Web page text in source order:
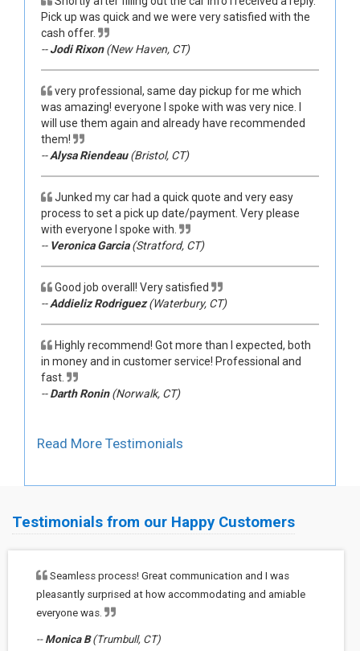
Pick up was quick and we were very satisfied with the
cash offer.
--Jodi Rixon(New Haven, CT)
very professional, same day pickup for me which
was amazing! everyone I spoke with was very nice. I
will use them again and already have recommended
them!
--Alysa Riendeau(Bristol, CT)
Junked my car had a quick quote and very easy
process to set a pick up date/payment. Very please
with everyone I spoke with.
-- Veronica Garcia(Stratford, CT)
Good job overall! Very satisfied
--Addieliz Rodriguez(Waterbury, CT)
Highly recommend! Got more than I expected, both
in money and in customer service! Professional and
fast.
--Darth Ronin(Norwalk, CT)
Read More Testimonials
Testimonials from our Happy Customers
Seamless process! Great communication and I was
pleasantly surprised at how accommodating and amiable
everyone was.
-- Monica B(Trumbull, CT)